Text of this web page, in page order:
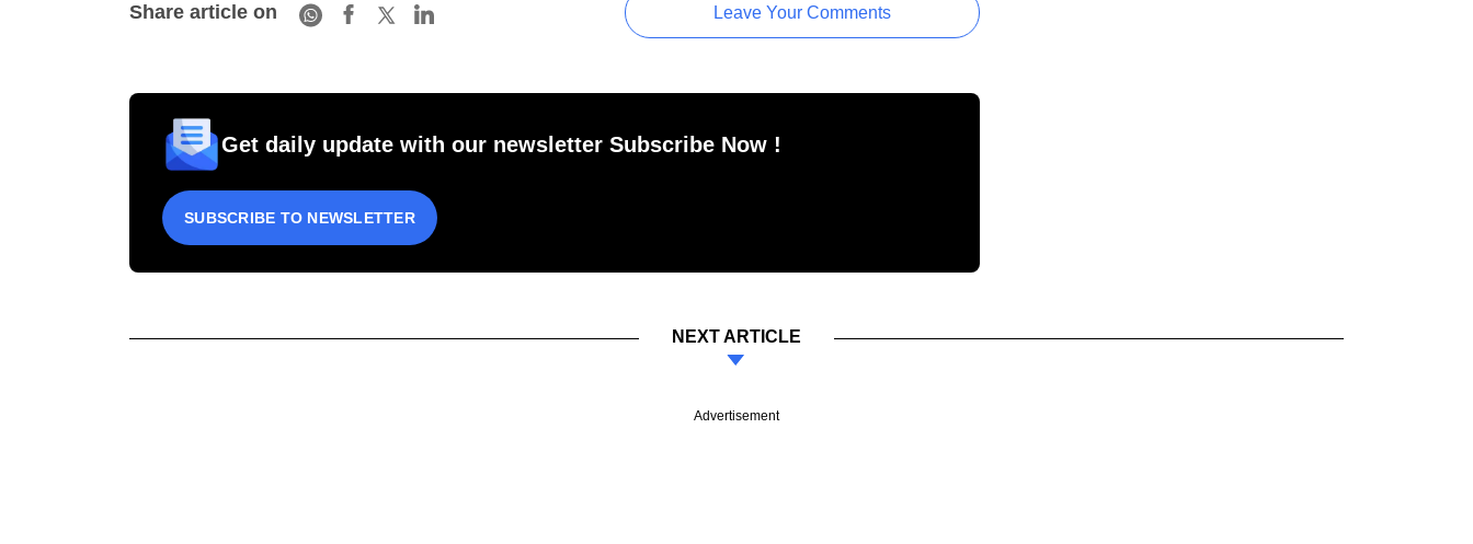
Share article on Leave Your Comments
Get daily update with our newsletter Subscribe Now !
SUBSCRIBE TO NEWSLETTER
NEXT ARTICLE
Advertisement